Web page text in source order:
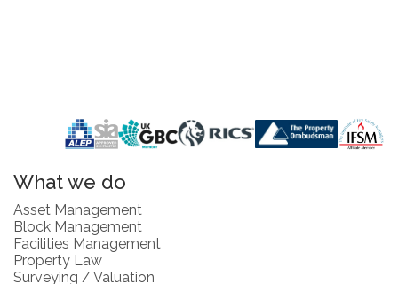
What we do
Asset Management
Block Management
Facilities Management
Property Law
Surveying / Valuation